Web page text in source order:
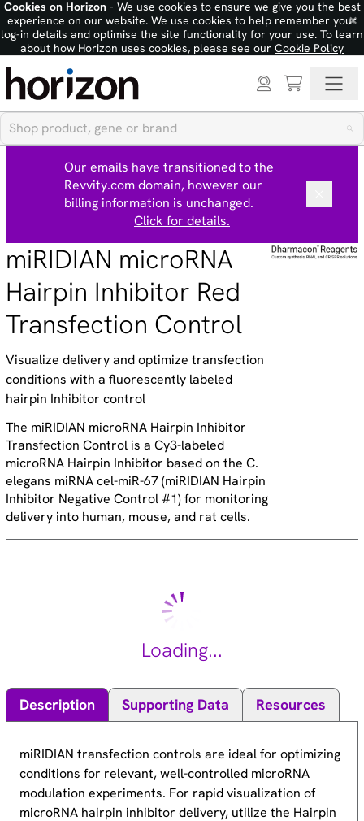
Cookies on Horizon- We use cookies to ensure we give you the best
experience on our website. We use cookies to help remember your
log-in details and optimise the site functionality for your use. To learn
about how Horizon uses cookies, please see our Cookie Policy
×
Our emails have transitioned to the
Revvity.com domain, however our
billing information is unchanged.
Click for details.
miRIDIAN microRNA
Hairpin Inhibitor Red
Transfection Control
Visualize delivery and optimize transfection
conditions with a fluorescently labeled
hairpin Inhibitor control
The miRIDIAN microRNA Hairpin Inhibitor
Transfection Control is a Cy3-labeled
microRNA Hairpin Inhibitor based on the C.
elegans miRNA cel-miR-67 (miRIDIAN Hairpin
Inhibitor Negative Control #1) for monitoring
delivery into human, mouse, and rat cells.
Loading...
Description Supporting Data Resources
miRIDIAN transfection controls are ideal for optimizing
conditions for relevant, well-controlled microRNA
modulation experiments. For rapid visualization of
microRNA hairpin inhibitor delivery, utilize the Hairpin